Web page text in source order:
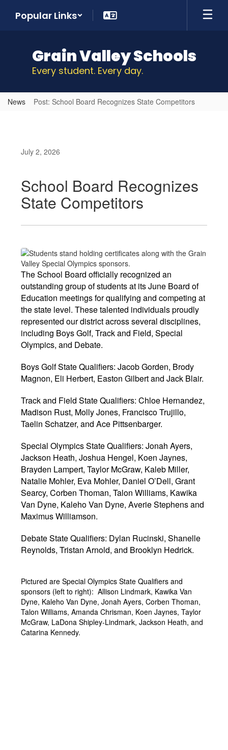
Popular Links
Grain Valley Schools
Every student. Every day.
News Post: School Board Recognizes State Competitors
July 2, 2026
School Board Recognizes
State Competitors
The School Board officially recognized an
outstanding group of students at its June Board of
Education meetings for qualifying and competing at
the state level. These talented individuals proudly
represented our district across several disciplines,
including Boys Golf, Track and Field, Special
Olympics, and Debate.
Boys Golf State Qualifiers: Jacob Gorden, Brody
Magnon, Eli Herbert, Easton Gilbert and Jack Blair.
Track and Field State Qualifiers: Chloe Hernandez,
Madison Rust, Molly Jones, Francisco Trujillo,
Taelin Schatzer, and Ace Pittsenbarger.
Special Olympics State Qualifiers: Jonah Ayers,
Jackson Heath, Joshua Hengel, Koen Jaynes,
Brayden Lampert, Taylor McGraw, Kaleb Miller,
Natalie Mohler, Eva Mohler, Daniel O’Dell, Grant
Searcy, Corben Thoman, Talon Williams, Kawika
Van Dyne, Kaleho Van Dyne, Averie Stephens and
Maximus Williamson.
Debate State Qualifiers: Dylan Rucinski, Shanelle
Reynolds, Tristan Arnold, and Brooklyn Hedrick.
Pictured are Special Olympics State Qualifiers and
sponsors (left to right): Allison Lindmark, Kawika Van
Dyne, Kaleho Van Dyne, Jonah Ayers, Corben Thoman,
Talon Williams, Amanda Chrisman, Koen Jaynes, Taylor
McGraw, LaDona Shipley-Lindmark, Jackson Heath, and
Catarina Kennedy.